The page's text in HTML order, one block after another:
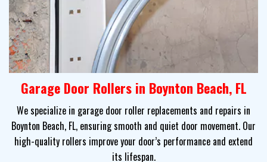
Garage Door Rollers in Boynton Beach, FL
We specialize in garage door roller replacements and repairs in
Boynton Beach, FL, ensuring smooth and quiet door movement. Our
high-quality rollers improve your door’s performance and extend
its lifespan.